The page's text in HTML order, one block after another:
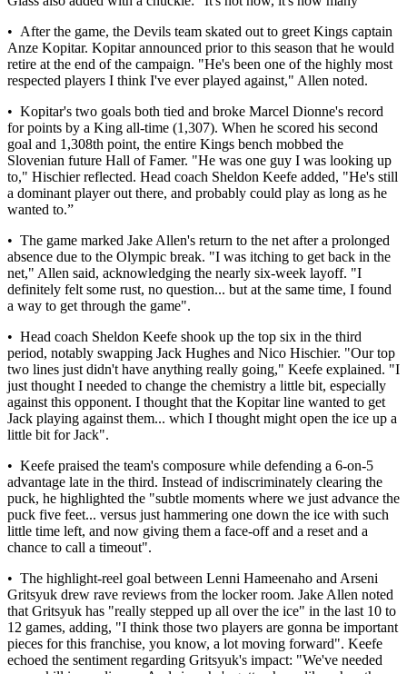
• After the game, the Devils team skated out to greet Kings captain
Anze Kopitar. Kopitar announced prior to this season that he would
retire at the end of the campaign. "He's been one of the highly most
respected players I think I've ever played against," Allen noted.
• Kopitar's two goals both tied and broke Marcel Dionne's record
for points by a King all-time (1,307). When he scored his second
goal and 1,308th point, the entire Kings bench mobbed the
Slovenian future Hall of Famer. "He was one guy I was looking up
to," Hischier reflected. Head coach Sheldon Keefe added, "He's still
a dominant player out there, and probably could play as long as he
wanted to.”
• The game marked Jake Allen's return to the net after a prolonged
absence due to the Olympic break. "I was itching to get back in the
net," Allen said, acknowledging the nearly six-week layoff. "I
definitely felt some rust, no question... but at the same time, I found
a way to get through the game".
• Head coach Sheldon Keefe shook up the top six in the third
period, notably swapping Jack Hughes and Nico Hischier. "Our top
two lines just didn't have anything really going," Keefe explained. "I
just thought I needed to change the chemistry a little bit, especially
against this opponent. I thought that the Kopitar line wanted to get
Jack playing against them... which I thought might open the ice up a
little bit for Jack".
• Keefe praised the team's composure while defending a 6-on-5
advantage late in the third. Instead of indiscriminately clearing the
puck, he highlighted the "subtle moments where we just advance the
puck five feet... versus just hammering one down the ice with such
little time left, and now giving them a face-off and a reset and a
chance to call a timeout".
• The highlight-reel goal between Lenni Hameenaho and Arseni
Gritsyuk drew rave reviews from the locker room. Jake Allen noted
that Gritsyuk has "really stepped up all over the ice" in the last 10 to
12 games, adding, "I think those two players are gonna be important
pieces for this franchise, you know, a lot moving forward". Keefe
echoed the sentiment regarding Gritsyuk's impact: "We've needed